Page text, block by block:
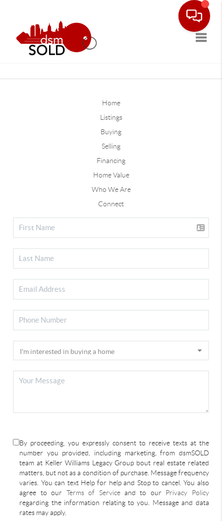
Home
Listings
Buying
Selling
Financing
Home Value
Who We Are
Connect
By proceeding, you expressly consent to receive texts at the
number you provided, including marketing, from dsmSOLD
team at Keller Williams Legacy Group bout real estate related
matters, but not as a condition of purchase. Message frequency
varies. You can text Help for help and Stop to cancel. You also
agree to our Terms of Serviceand to our Privacy Policy
regarding the information relating to you. Message and data
rates may apply.